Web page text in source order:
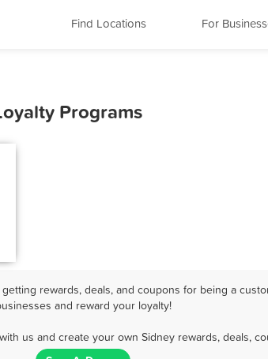
Find Locations For
Programs
rewards, deals, and coupons for being a
and reward your loyalty!
us and create your own Sidney rewards, deals,